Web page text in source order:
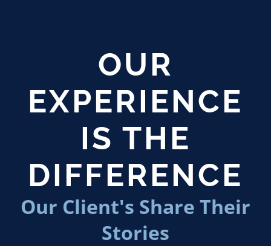
OUR
EXPERIENCE
IS THE
DIFFERENCE
Our Client's Share Their
Stories